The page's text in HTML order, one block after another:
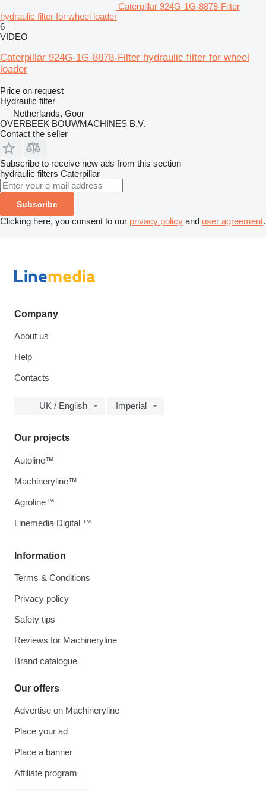
Caterpillar 924G-1G-8878-Filter
hydraulic filter for wheel loader
6
VIDEO
Caterpillar 924G-1G-8878-Filter hydraulic filter for wheel
loader
Price on request
Hydraulic filter
Netherlands, Goor
OVERBEEK BOUWMACHINES B.V.
Contact the seller
Subscribe to receive new ads from this section
hydraulic filters Caterpillar
Subscribe
Clicking here, you consent to our privacy policy and user agreement.
Company
About us
Help
Contacts
UK / English Imperial
Information
Terms & Conditions
Privacy policy
Safety tips
Reviews for Machineryline
Brand catalogue
Our offers
Advertise on Machineryline
Place your ad
Place a banner
Affiliate program
Our projects
Autoline™
Machineryline™
Agroline™
Linemedia Digital ™